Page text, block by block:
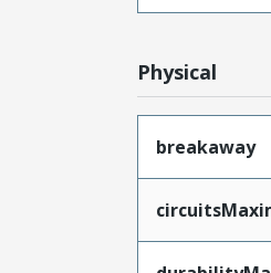
Physical
breakaway